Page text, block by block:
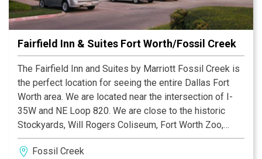
Fairfield Inn & Suites Fort Worth/Fossil Creek
The Fairfield Inn and Suites by Marriott Fossil Creek is
the perfect location for seeing the entire Dallas Fort
Worth area. We are located near the intersection of I-
35W and NE Loop 820. We are close to the historic
Stockyards, Will Rogers Coliseum, Fort Worth Zoo,
Downtown Fort Worth, Billy Bob's and Six Flags over
Texas. You can enjoy sporting events at both the Texas
Fossil Creek